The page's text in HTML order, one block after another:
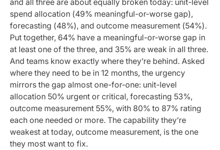
and all three are about equally broken today: unit-level
spend allocation (49% meaningful-or-worse gap),
forecasting (48%), and outcome measurement (54%).
Put together, 64% have a meaningful-or-worse gap in
at least one of the three, and 35% are weak in all three.
And teams know exactly where they’re behind. Asked
where they need to be in 12 months, the urgency
mirrors the gap almost one-for-one: unit-level
allocation 50% urgent or critical, forecasting 53%,
outcome measurement 55%, with 80% to 87% rating
each one needed or more. The capability they’re
weakest at today, outcome measurement, is the one
they most want to fix.